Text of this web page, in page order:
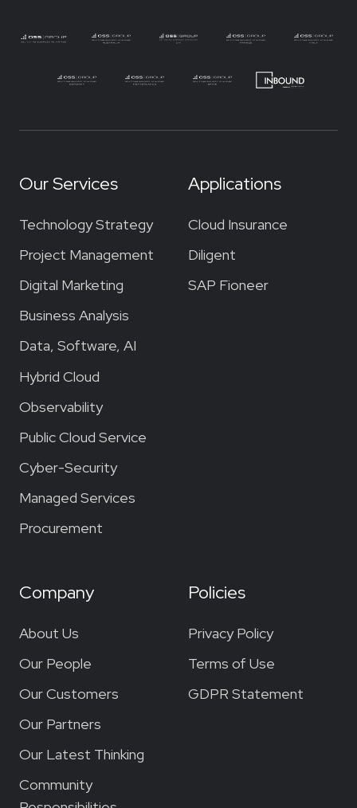
Our Services
Technology Strategy
Project Management
Digital Marketing
Business Analysis
Data, Software, AI
Hybrid Cloud
Observability
Public Cloud Service
Cyber-Security
Managed Services
Procurement
Applications
Cloud Insurance
Diligent
SAP Fioneer
Company
About Us
Our People
Our Customers
Our Partners
Our Latest Thinking
Community
Policies
Privacy Policy
Terms of Use
GDPR Statement